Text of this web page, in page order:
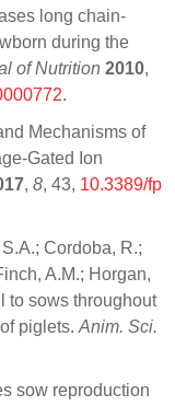
long chain-
during the
of Nutrition 2010,
.
Mechanisms of
Gated Ion
, 8, 43, 10.3389/fp
Cordoba, R.;
A.M.; Horgan,
to sows throughout
piglets. Anim. Sci.
sow reproduction